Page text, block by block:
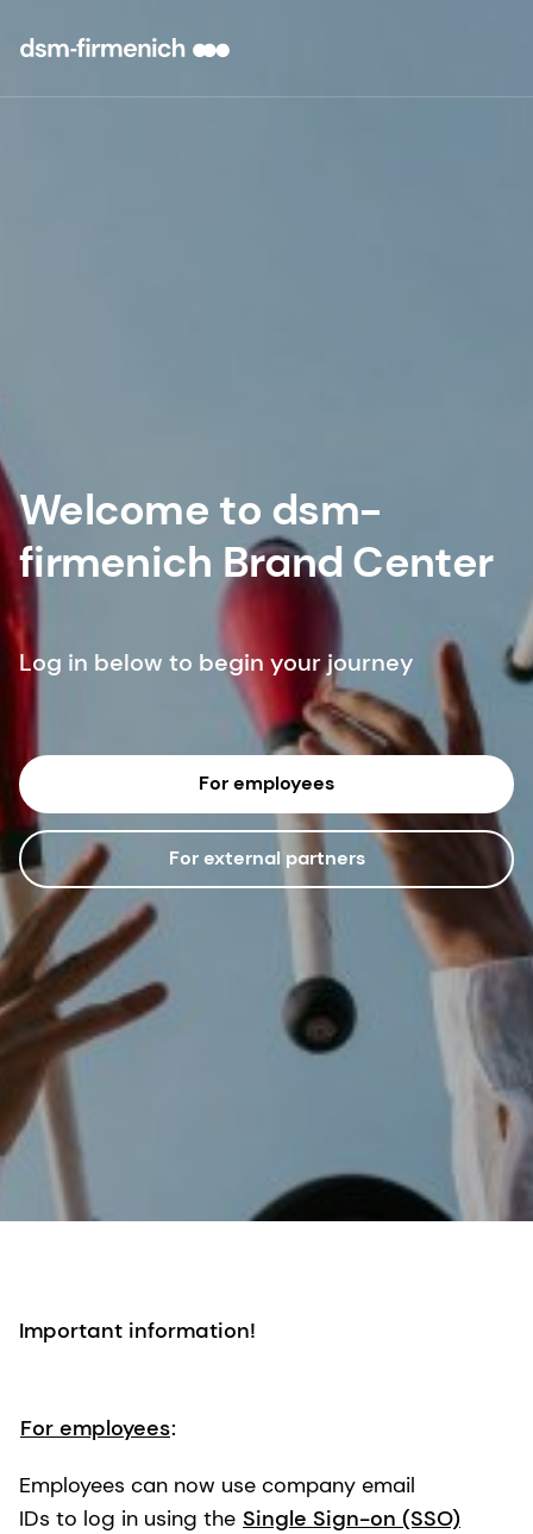
Welcome to dsm-
firmenich Brand Center
Log in below to begin your journey
For employees
For external partners
Important information!
For employees:
Employees can now use company email
IDs to log in using the Single Sign-on (SSO)